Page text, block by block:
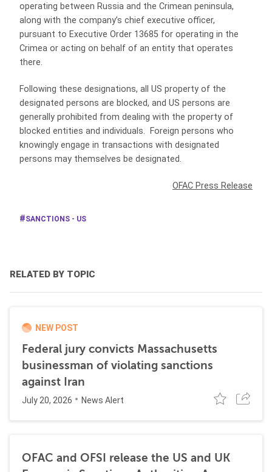
operating between Russia and the Crimean peninsula,
along with the company’s chief executive officer,
pursuant to Executive Order 13685 for operating in the
Crimea or acting on behalf of an entity that operates
there.
Following these designations, all US property of the
designated persons are blocked, and US persons are
generally prohibited from dealing with the property of
blocked entities and individuals. Foreign persons who
knowingly engage in transactions with designated
persons may themselves be designated.
OFAC Press Release
SANCTIONS - US
RELATED BY TOPIC
NEW POST
Federal jury convicts Massachusetts
businessman of violating sanctions
against Iran
July 20, 2026 News Alert
OFAC and OFSI release the US and UK